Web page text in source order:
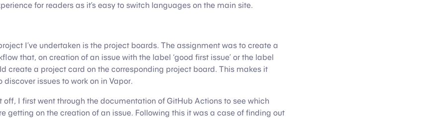
for readers as it’s easy to switch languages on the main site.
I’ve undertaken is the project boards. The assignment was to create a
that, on creation of an issue with the label ‘good first issue’ or the label
create a project card on the corresponding project board. This makes it
discover issues to work on in Vapor.
off, I first went through the documentation of GitHub Actions to see which
getting on the creation of an issue. Following this it was a case of finding out